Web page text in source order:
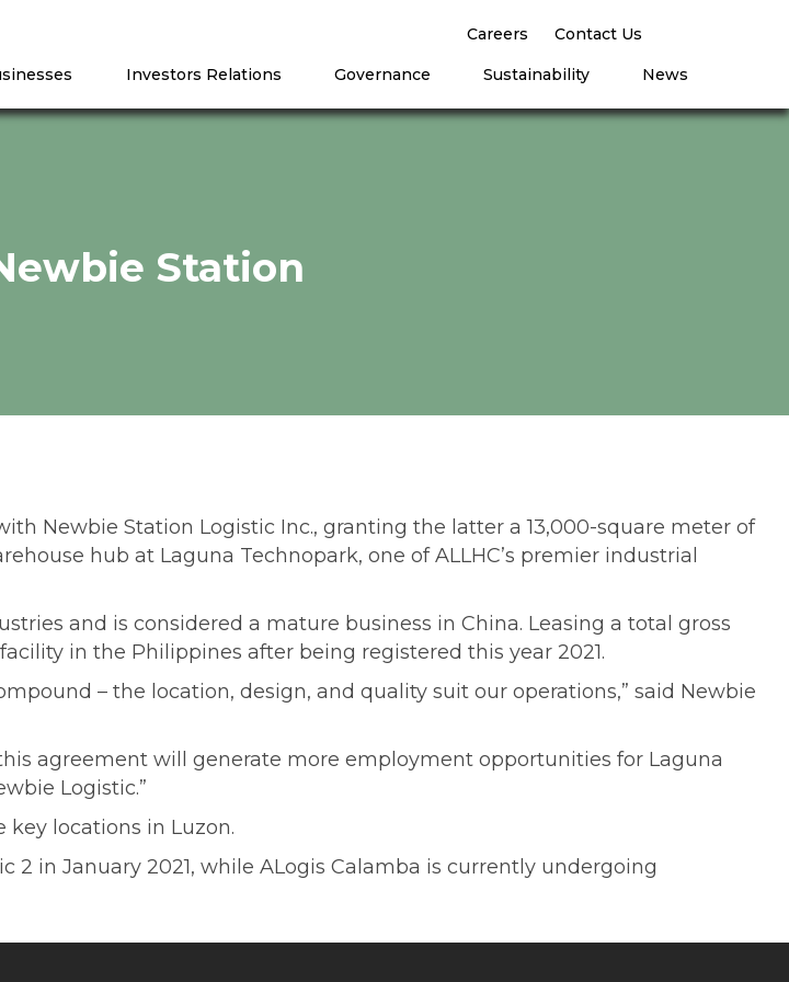
Careers Contact Us
Investors Relations Governance Sustainability News
Station
Newbie Station Logistic Inc., granting the latter a 13,000-square meter of
hub at Laguna Technopark, one of ALLHC’s premier industrial
and is considered a mature business in China. Leasing a total gross
in the Philippines after being registered this year 2021.
– the location, design, and quality suit our operations,” said Newbie
agreement will generate more employment opportunities for Laguna
Logistic.”
key locations in Luzon.
in January 2021, while ALogis Calamba is currently undergoing